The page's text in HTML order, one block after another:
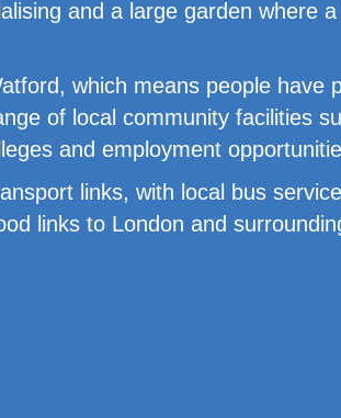
and a large garden where
which means people have
of local community facilities
and employment
links, with local bus
links to London and